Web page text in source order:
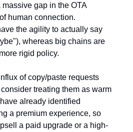
gap in the OTA
human connection.
the agility to actually say
whereas big chains are
rigid policy.
of copy/paste requests
treating them as warm
already identified
a premium experience, so
a paid upgrade or a high-